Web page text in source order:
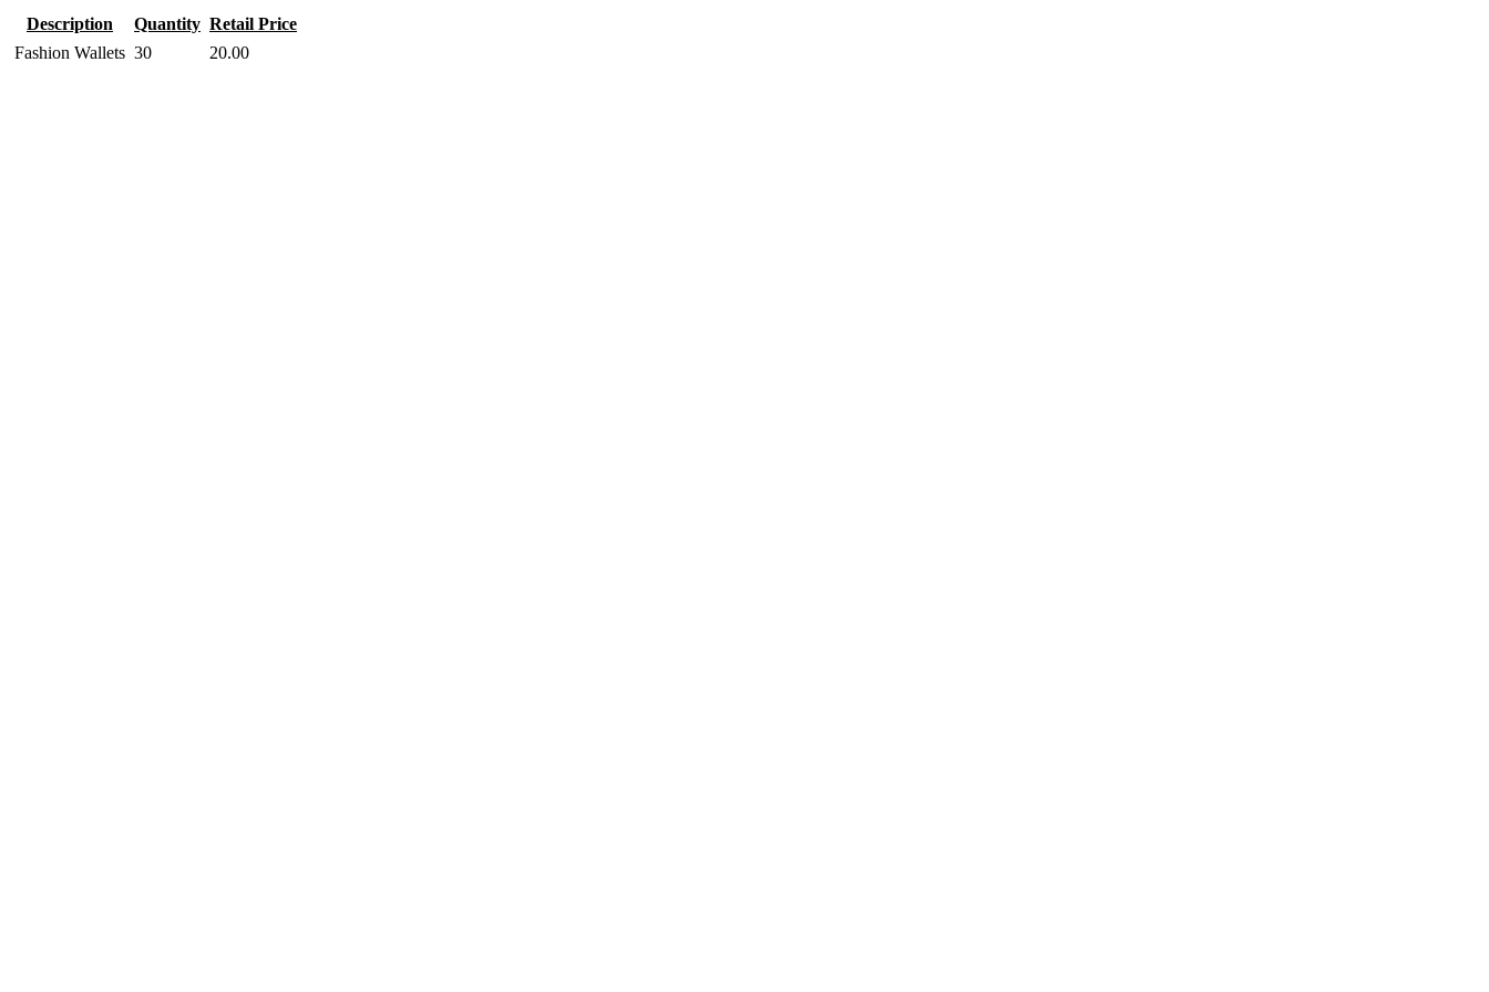
Description Quantity Retail Price
Fashion Wallets 30 20.00